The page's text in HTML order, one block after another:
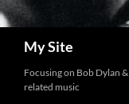
My Site
Focusing on Bob Dylan &
related music